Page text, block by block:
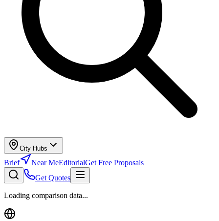
City Hubs
Brief Near MeEditorialGet Free Proposals
Get Quotes
Loading comparison data...